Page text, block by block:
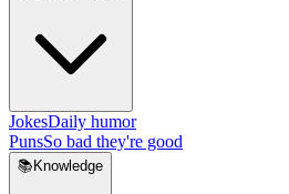
JokesDaily humor
PunsSo bad they're good
📚 Knowledge